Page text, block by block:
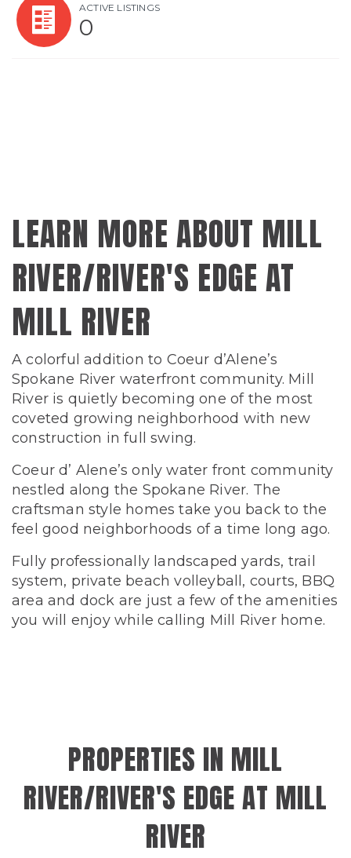
ACTIVE LISTINGS
0
LEARN MORE ABOUT MILL
RIVER/RIVER'S EDGE AT
MILL RIVER
A colorful addition to Coeur d’Alene’s
Spokane River waterfront community. Mill
River is quietly becoming one of the most
coveted growing neighborhood with new
construction in full swing.
Coeur d’ Alene’s only water front community
nestled along the Spokane River. The
craftsman style homes take you back to the
feel good neighborhoods of a time long ago.
Fully professionally landscaped yards, trail
system, private beach volleyball, courts, BBQ
area and dock are just a few of the amenities
you will enjoy while calling Mill River home.
PROPERTIES IN MILL
RIVER/RIVER'S EDGE AT MILL
RIVER